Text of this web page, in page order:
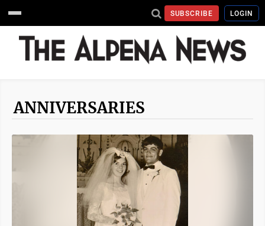
SUBSCRIBE LOGIN
ANNIVERSARIES